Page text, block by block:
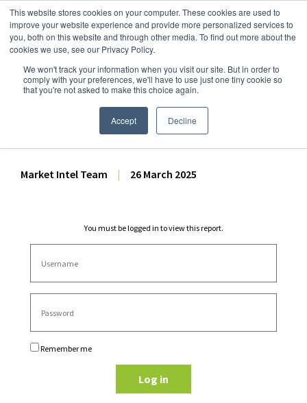
This website stores cookies on your computer. These cookies are used to
improve your website experience and provide more personalized services to
you, both on this website and through other media. To find out more about the
cookies we use, see our Privacy Policy.
We won't track your information when you visit our site. But in order to
comply with your preferences, we'll have to use just one tiny cookie so
that you're not asked to make this choice again.
Accept Decline
Dairy Market Intel»Dairy Market Analysis»Market Analysis
February 2025 US Cold
Storage Report Analysis
Market Intel Team | 26 March 2025
You must be logged in to view this report.
Remember me
Log in